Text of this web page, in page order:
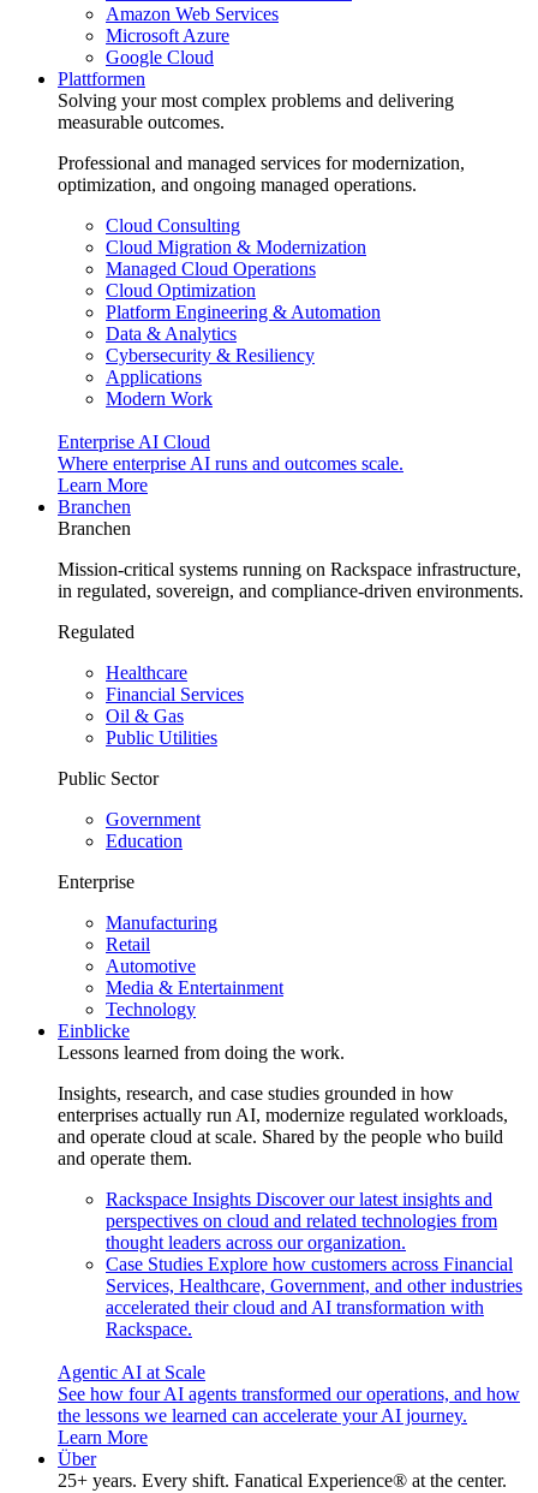
Amazon Web Services
Microsoft Azure
Google Cloud
Plattformen
Solving your most complex problems and delivering
measurable outcomes.
Professional and managed services for modernization,
optimization, and ongoing managed operations.
Cloud Consulting
Cloud Migration & Modernization
Managed Cloud Operations
Cloud Optimization
Platform Engineering & Automation
Data & Analytics
Cybersecurity & Resiliency
Applications
Modern Work
Enterprise AI Cloud
Where enterprise AI runs and outcomes scale.
Learn More
Branchen
Branchen
Mission-critical systems running on Rackspace infrastructure,
in regulated, sovereign, and compliance-driven environments.
Regulated
Healthcare
Financial Services
Oil & Gas
Public Utilities
Public Sector
Government
Education
Enterprise
Manufacturing
Retail
Automotive
Media & Entertainment
Technology
Einblicke
Lessons learned from doing the work.
Insights, research, and case studies grounded in how
enterprises actually run AI, modernize regulated workloads,
and operate cloud at scale. Shared by the people who build
and operate them.
Rackspace Insights Discover our latest insights and
perspectives on cloud and related technologies from
thought leaders across our organization.
Case Studies Explore how customers across Financial
Services, Healthcare, Government, and other industries
accelerated their cloud and AI transformation with
Rackspace.
Agentic AI at Scale
See how four AI agents transformed our operations, and how
the lessons we learned can accelerate your AI journey.
Learn More
Über
25+ years. Every shift. Fanatical Experience® at the center.